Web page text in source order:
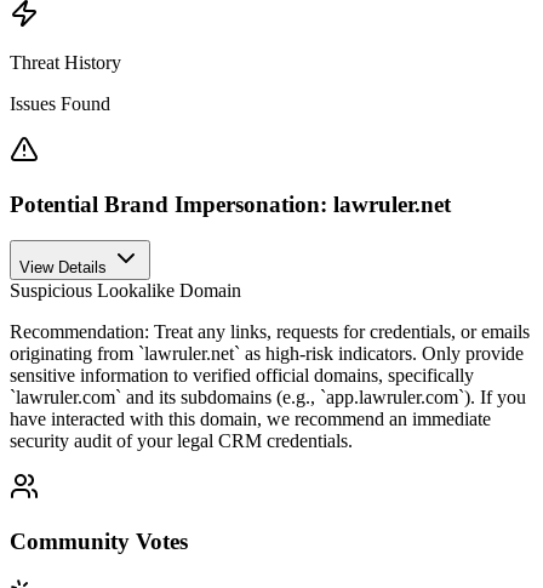
Threat History
Issues Found
Potential Brand Impersonation: lawruler.net
View Details
Suspicious Lookalike Domain
Recommendation: Treat any links, requests for credentials, or emails
originating from `lawruler.net` as high-risk indicators. Only provide
sensitive information to verified official domains, specifically
`lawruler.com` and its subdomains (e.g., `app.lawruler.com`). If you
have interacted with this domain, we recommend an immediate
security audit of your legal CRM credentials.
Community Votes